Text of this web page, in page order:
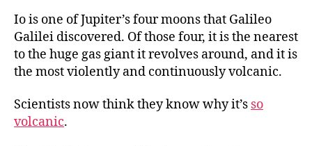
Io is one of Jupiter’s four moons that Galileo
Galilei discovered. Of those four, it is the nearest
to the huge gas giant it revolves around, and it is
the most violently and continuously volcanic.
Scientists now think they know why it’s so
volcanic.